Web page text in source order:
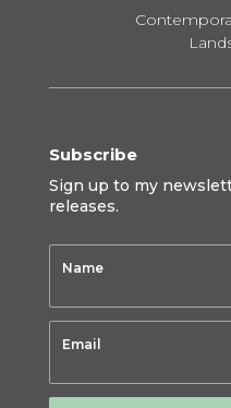
Subscribe
Sign up to my
releases.